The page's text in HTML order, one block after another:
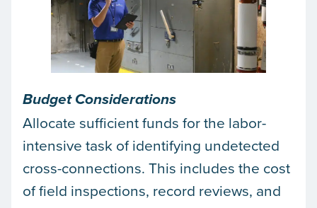
Budget Considerations
Allocate sufficient funds for the labor-
intensive task of identifying undetected
cross-connections. This includes the cost
of field inspections, record reviews, and